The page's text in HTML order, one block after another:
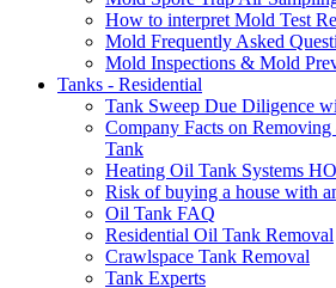
How to interpret Mold Test
Mold Frequently Asked
Mold Inspections & Mold
Tanks - Residential
Tank Sweep Due Diligence
Company Facts on
Tank
Heating Oil Tank Systems
Risk of buying a house with
Oil Tank FAQ
Residential Oil Tank Removal
Crawlspace Tank Removal
Tank Experts